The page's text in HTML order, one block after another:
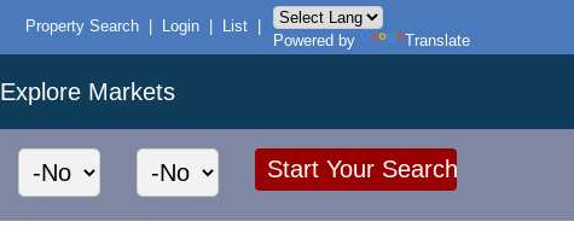
Property Search Login List
Powered by
Translate
Explore Markets